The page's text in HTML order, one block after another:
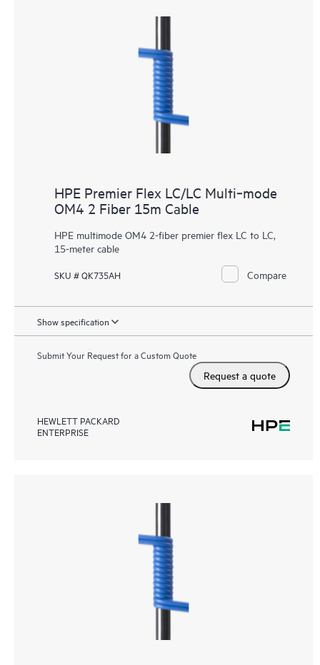
HPE Premier Flex LC/LC Multi‑mode
OM4 2 Fiber 15m Cable
HPE multimode OM4 2-fiber premier flex LC to LC,
15-meter cable
SKU # QK735AH Compare
Show specification
Submit Your Request for a Custom Quote
Request a quote
HEWLETT PACKARD
ENTERPRISE